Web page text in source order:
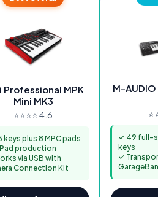
Professional MPK
Mini MK3
⭐⭐⭐⭐ 4.6
keys plus 8 MPC pads
production
via USB with
Connection Kit
M-
✓ 49 full-
keys
✓